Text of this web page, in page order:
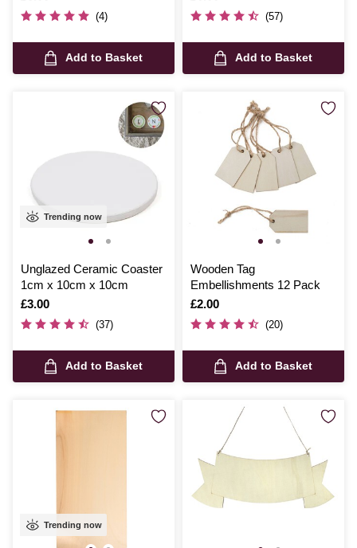
(4)
Add to Basket
(57)
Add to Basket
Trending now
Unglazed Ceramic Coaster
1cm x 10cm x 10cm
Is
£3.00
(37)
Add to Basket
Wooden Tag
Embellishments 12 Pack
Is
£2.00
(20)
Add to Basket
Trending now